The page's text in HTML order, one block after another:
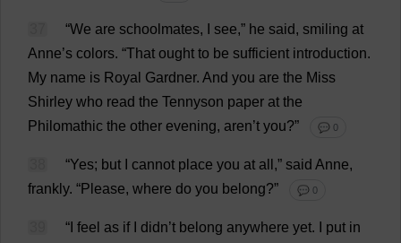
“We are schoolmates, see,” he said, smiling at
Anne’s colors. “That ought to be sufficient introduction.
My name is Royal Gardner. And you are the Miss
Shirley who read the Tennyson paper at the
Philomathic the other evening, aren’t you?” 💬 0
“Yes; but cannot place you at all ,” said Anne,
frankly. “Please, where do you belong?” 💬 0
“ feel as if didn’t belong anywhere yet. put in